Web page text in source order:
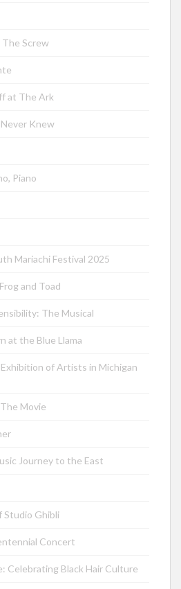
The Screw
at The Ark
Knew
Piano
Mariachi Festival 2025
and Toad
The Musical
at the Blue Llama
of Artists in Michigan
Movie
Journey to the East
Studio Ghibli
Concert
Celebrating Black Hair Culture